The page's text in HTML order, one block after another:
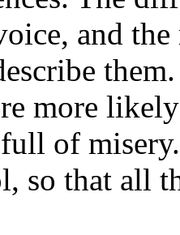
and the
more
of
so that all